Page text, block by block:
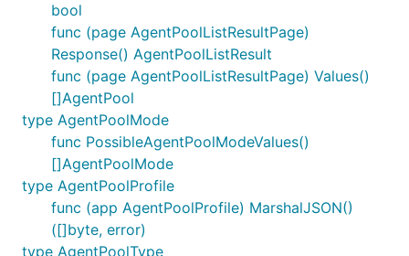
bool
func (page AgentPoolListResultPage)
Response() AgentPoolListResult
func (page AgentPoolListResultPage) Values()
[]AgentPool
type AgentPoolMode
func PossibleAgentPoolModeValues()
[]AgentPoolMode
type AgentPoolProfile
func (app AgentPoolProfile) MarshalJSON()
([]byte, error)
type AgentPoolType